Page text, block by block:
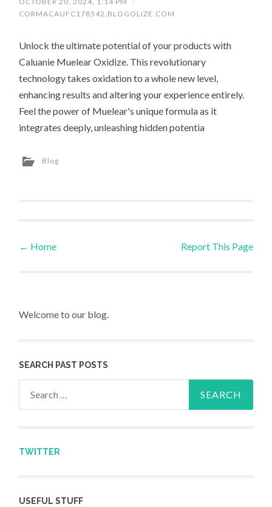
CORMACAUFC178542.BLOGOLIZE.COM
Unlock the ultimate potential of your products with
Caluanie Muelear Oxidize. This revolutionary
technology takes oxidation to a whole new level,
enhancing results and altering your experience entirely.
Feel the power of Muelear's unique formula as it
integrates deeply, unleashing hidden potentia
Blog
Post navigation
← Home Report This Page
Welcome to our blog.
SEARCH PAST POSTS
TWITTER
USEFUL STUFF